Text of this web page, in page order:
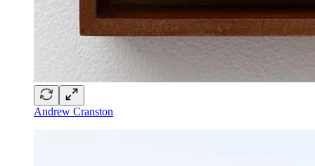
Andrew Cranston